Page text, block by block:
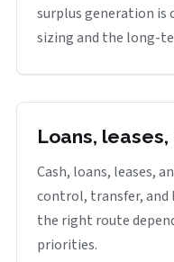
surplus generation is
sizing and the long-
Loans, leases,
Cash, loans, leases,
control, transfer, and
the right route
priorities.